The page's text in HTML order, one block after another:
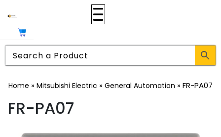
Home » Mitsubishi Electric » General Automation »FR-PA07
FR-PA07